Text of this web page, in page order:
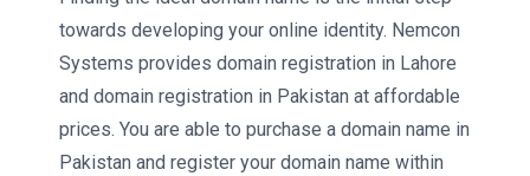
towards developing your online identity. Nemcon
Systems provides domain registration in Lahore
and domain registration in Pakistan at affordable
prices. You are able to purchase a domain name in
Pakistan and register your domain name within